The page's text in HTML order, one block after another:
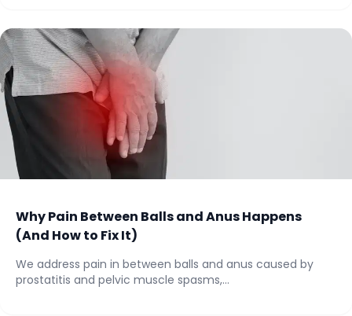
Why Pain Between Balls and Anus Happens
(And How to Fix It)
We address pain in between balls and anus caused by
prostatitis and pelvic muscle spasms,...